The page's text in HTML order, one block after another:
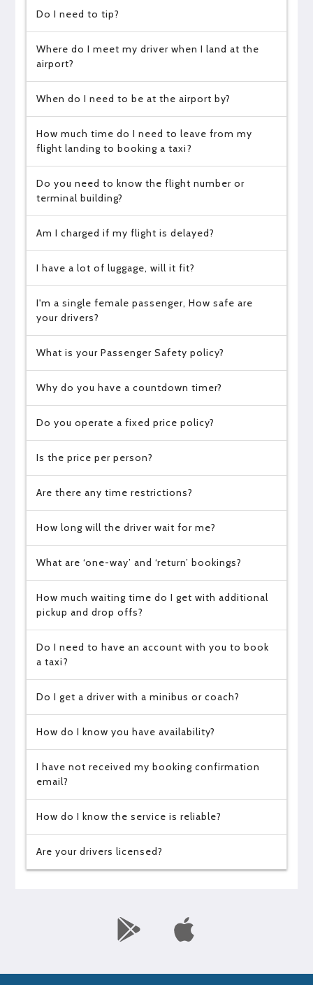
Do I need to tip?
Where do I meet my driver when I land at the
airport?
When do I need to be at the airport by?
How much time do I need to leave from my
flight landing to booking a taxi?
Do you need to know the flight number or
terminal building?
Am I charged if my flight is delayed?
I have a lot of luggage, will it fit?
I'm a single female passenger, How safe are
your drivers?
What is your Passenger Safety policy?
Why do you have a countdown timer?
Do you operate a fixed price policy?
Is the price per person?
Are there any time restrictions?
How long will the driver wait for me?
What are ‘one-way’ and ‘return’ bookings?
How much waiting time do I get with additional
pickup and drop offs?
Do I need to have an account with you to book
a taxi?
Do I get a driver with a minibus or coach?
How do I know you have availability?
I have not received my booking confirmation
email?
How do I know the service is reliable?
Are your drivers licensed?